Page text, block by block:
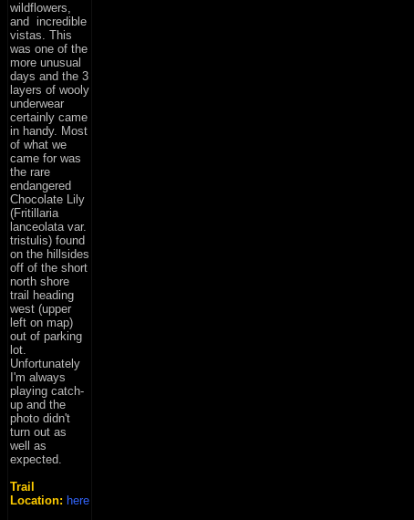
wildflowers,
and incredible
vistas. This
was one of the
more unusual
days and the 3
layers of wooly
underwear
certainly came
in handy. Most
of what we
came for was
the rare
endangered
Chocolate Lily
(Fritillaria
lanceolata var.
tristulis) found
on the hillsides
off of the short
north shore
trail heading
west (upper
left on map)
out of parking
lot.
Unfortunately
I'm always
playing catch-
up and the
photo didn't
turn out as
well as
expected.
Trail
Location: here